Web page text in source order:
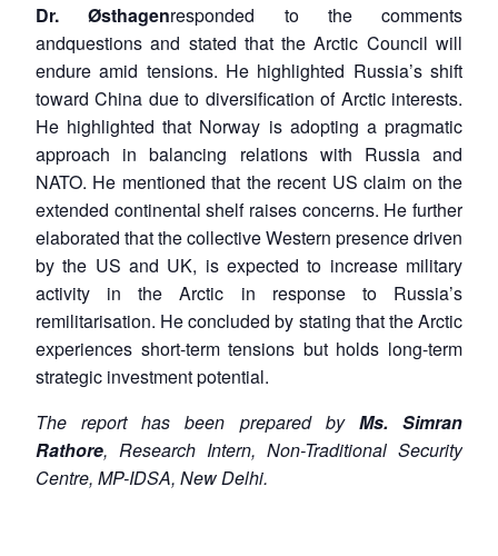
Dr. Østhagenresponded to the comments
andquestions and stated that the Arctic Council will
endure amid tensions. He highlighted Russia’s shift
toward China due to diversification of Arctic interests.
He highlighted that Norway is adopting a pragmatic
approach in balancing relations with Russia and
NATO. He mentioned that the recent US claim on the
extended continental shelf raises concerns. He further
elaborated that the collective Western presence driven
by the US and UK, is expected to increase military
activity in the Arctic in response to Russia’s
remilitarisation. He concluded by stating that the Arctic
experiences short-term tensions but holds long-term
strategic investment potential.
The report has been prepared by Ms. Simran
Rathore, Research Intern, Non-Traditional Security
Centre, MP-IDSA, New Delhi.